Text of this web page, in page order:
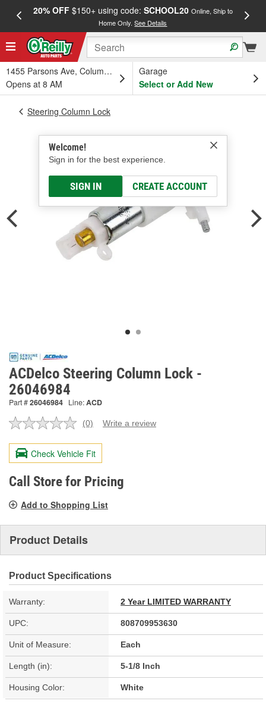
20% OFF$150+ using code: SCHOOL20 Online, Ship to
Home Only.See Details
1455 Parsons Ave, Columbus, OH
Opens at 8 AM
Garage
Select or Add New
Welcome!
Sign in for the best experience.
SIGN IN CREATE ACCOUNT
Steering Column Lock
ACDelco Steering Column Lock -
26046984
Part #26046984 Line:ACD
No
value.
Same
page
link.
(0) Write a review
Check Vehicle Fit
Call Store for Pricing
Add to Shopping List
Product Details
Product Specifications
Warranty: 2 Year LIMITED WARRANTY
UPC: 808709953630
Unit of Measure: Each
Length (in): 5-1/8 Inch
Housing Color: White